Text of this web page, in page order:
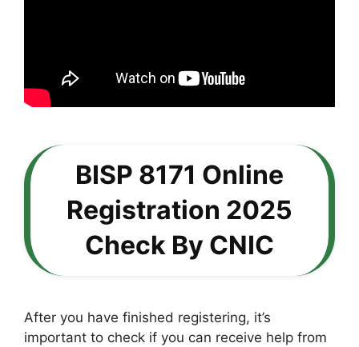
BISP 8171 Online
Registration 2025
Check By CNIC
After you have finished registering, it’s
important to check if you can receive help from